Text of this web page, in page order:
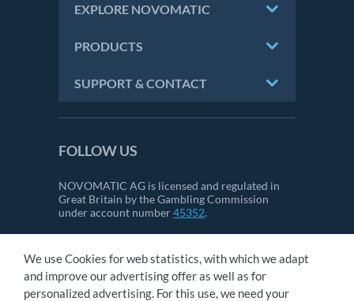
EXPLORE NOVOMATIC
PRODUCTS
SUPPORT & CONTACT
FOLLOW US
NOVOMATIC AG is licensed and regulated in
Great Britain by the Gambling Commission
under account number45352.
CONTACT
IMPRINT
We use Cookies for web statistics, with which we adapt
and improve our advertising offer as well as for
personalized advertising. For this use, we need your